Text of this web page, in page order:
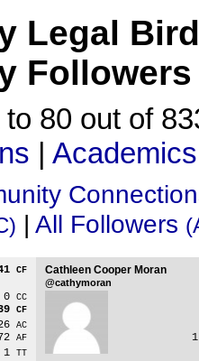
Legal
Followers
to 80 out of
| Academics
| All Followers
CF
0 CC
CF
AC
AF
1 TT
Cathleen Cooper Moran
@cathymoran